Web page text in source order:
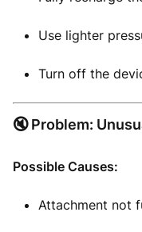
Use lighter
Turn off the
🔇 Problem:
Possible Causes:
Attachment not